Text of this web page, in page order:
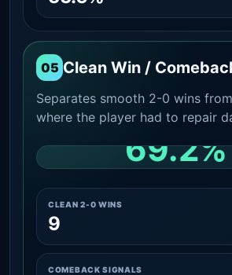
05 Clean Win /
Separates smooth 2-0 wins
where the player had to repair
69.2%
CLEAN 2-0 WINS
9
COMEBACK SIGNALS